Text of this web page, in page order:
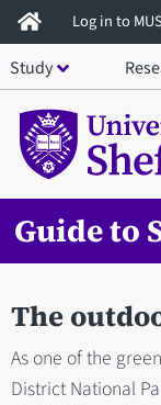
Skip
to
main
content
Log in to
Study
Guide to
The
As one of the
District National